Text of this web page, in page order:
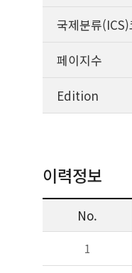
국제분류(ICS)
페이지수
Edition
이력정보
No.
1